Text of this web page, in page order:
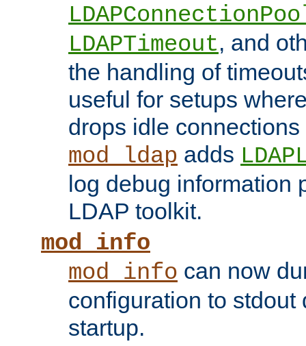
LDAPTimeout, and
the handling of
useful for setups
drops idle
mod_ldap adds
log debug information
LDAP toolkit.
mod_info
mod_info can now
configuration to stdout
startup.